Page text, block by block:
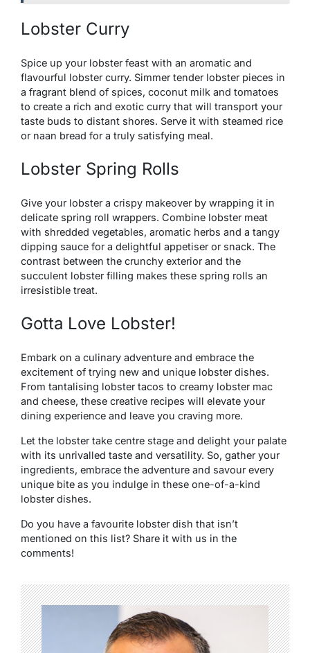
Lobster Curry
Spice up your lobster feast with an aromatic and
flavourful lobster curry. Simmer tender lobster pieces in
a fragrant blend of spices, coconut milk and tomatoes
to create a rich and exotic curry that will transport your
taste buds to distant shores. Serve it with steamed rice
or naan bread for a truly satisfying meal.
Lobster Spring Rolls
Give your lobster a crispy makeover by wrapping it in
delicate spring roll wrappers. Combine lobster meat
with shredded vegetables, aromatic herbs and a tangy
dipping sauce for a delightful appetiser or snack. The
contrast between the crunchy exterior and the
succulent lobster filling makes these spring rolls an
irresistible treat.
Gotta Love Lobster!
Embark on a culinary adventure and embrace the
excitement of trying new and unique lobster dishes.
From tantalising lobster tacos to creamy lobster mac
and cheese, these creative recipes will elevate your
dining experience and leave you craving more.
Let the lobster take centre stage and delight your palate
with its unrivalled taste and versatility. So, gather your
ingredients, embrace the adventure and savour every
unique bite as you indulge in these one-of-a-kind
lobster dishes.
Do you have a favourite lobster dish that isn’t
mentioned on this list? Share it with us in the
comments!